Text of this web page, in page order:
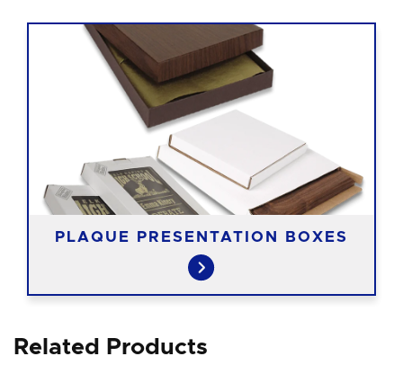
PLAQUE PRESENTATION BOXES
Related Products